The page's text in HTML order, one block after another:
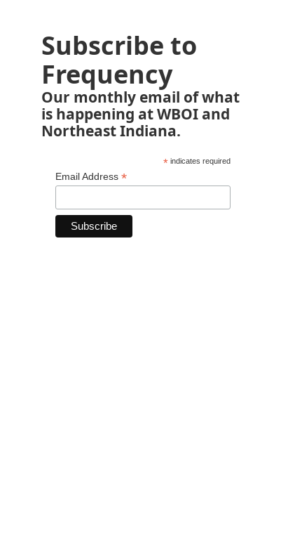
Subscribe to
Frequency
Our monthly email of what
is happening at WBOI and
Northeast Indiana.
*indicates required
Email Address *